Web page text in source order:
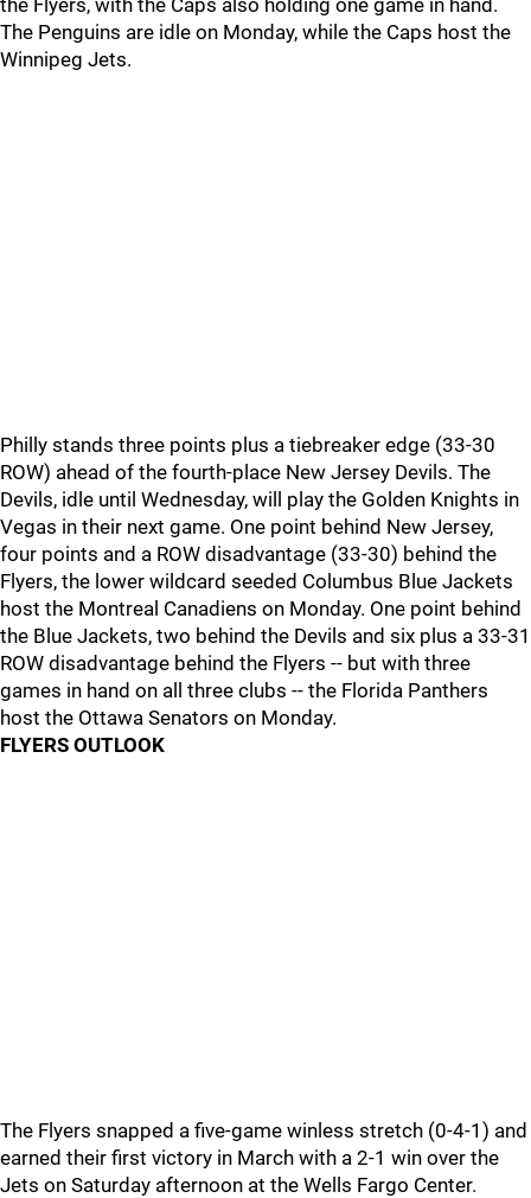
the Flyers, with the Caps also holding one game in hand.
The Penguins are idle on Monday, while the Caps host the
Winnipeg Jets.
Philly stands three points plus a tiebreaker edge (33-30
ROW) ahead of the fourth-place New Jersey Devils. The
Devils, idle until Wednesday, will play the Golden Knights in
Vegas in their next game. One point behind New Jersey,
four points and a ROW disadvantage (33-30) behind the
Flyers, the lower wildcard seeded Columbus Blue Jackets
host the Montreal Canadiens on Monday. One point behind
the Blue Jackets, two behind the Devils and six plus a 33-31
ROW disadvantage behind the Flyers -- but with three
games in hand on all three clubs -- the Florida Panthers
host the Ottawa Senators on Monday.
FLYERS OUTLOOK
The Flyers snapped a five-game winless stretch (0-4-1) and
earned their first victory in March with a 2-1 win over the
Jets on Saturday afternoon at the Wells Fargo Center.